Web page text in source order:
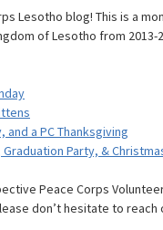
Lesotho blog! This is a
of Lesotho from 2013-
and a PC Thanksgiving
Party, &
Peace Corps
don’t hesitate to reach